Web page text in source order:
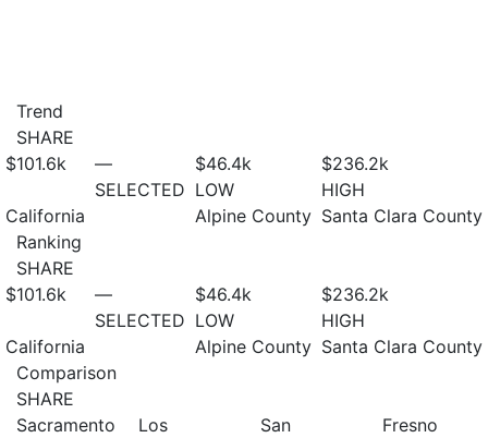
Trend
SHARE
$101.6k
California
—
SELECTED
$46.4k
LOW
Alpine County
$236.2k
HIGH
Santa Clara County
Ranking
SHARE
$101.6k
California
—
SELECTED
$46.4k
LOW
Alpine County
$236.2k
HIGH
Santa Clara County
Comparison
SHARE
Sacramento
Los
San
Fresno